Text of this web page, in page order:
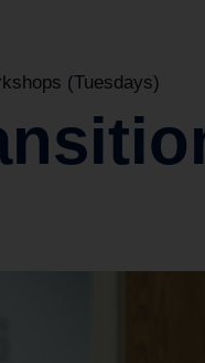
(Tuesdays)